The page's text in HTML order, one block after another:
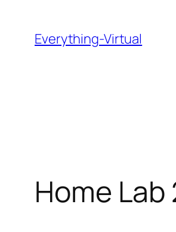
content
Everything-Virtual
Home